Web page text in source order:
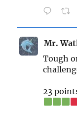
Mr.
Tough
23